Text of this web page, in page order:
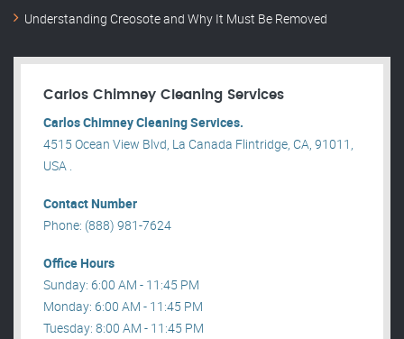
Understanding Creosote and Why It Must Be Removed
Carlos Chimney Cleaning Services
Carlos Chimney Cleaning Services.
4515 Ocean View Blvd, La Canada Flintridge, CA, 91011,
USA .
Contact Number
Phone: (888) 981-7624
Office Hours
Sunday: 6:00 AM - 11:45 PM
Monday: 6:00 AM - 11:45 PM
Tuesday: 8:00 AM - 11:45 PM